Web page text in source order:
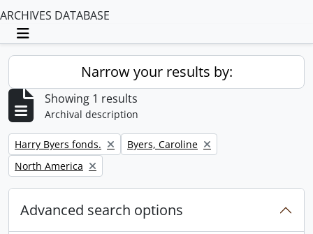
ARCHIVES DATABASE
Toggle navigation
Narrow your results by:
Showing 1 results
Archival description
Remove filter:
Harry Byers fonds. Remove filter:
Byers, Caroline
Remove filter:
North America
Advanced search options